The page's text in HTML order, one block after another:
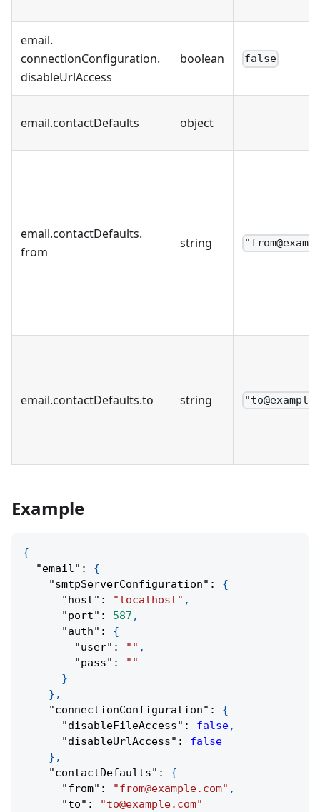
email.
connectionConfiguration.
disableUrlAccess
boolean false
email.contactDefaults object
email.contactDefaults.
from
string
email.contactDefaults.to string
Example
{
"email" :
{
"smtpServerConfiguration" :
{
"host" : "localhost" ,
"port" : 587 ,
"auth" :
{
"user" : "" ,
"pass" :
""
}
} ,
"connectionConfiguration" :
{
"disableFileAccess" : false,
"disableUrlAccess" :
false
} ,
"contactDefaults" :
{
"from" : "from@example.com" ,
"to" :
"to@example.com"